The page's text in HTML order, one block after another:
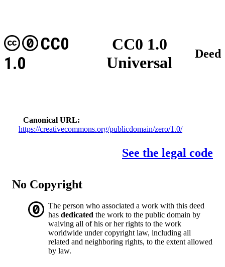
CC0 1.0
Universal
CC0
1.0
Deed
Canonical URL
https://creativecommons.org/publicdomain/zero/1.0/
See the legal code
No Copyright
The person who associated a work with this deed
has dedicated the work to the public domain by
waiving all of his or her rights to the work
worldwide under copyright law, including all
related and neighboring rights, to the extent allowed
by law.